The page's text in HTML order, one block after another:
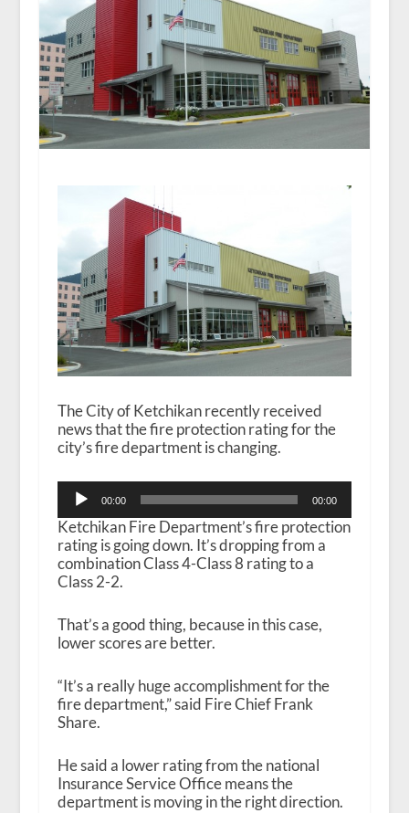
The City of Ketchikan recently received
news that the fire protection rating for the
city’s fire department is changing.
Audio
Player
00:00 00:00
Ketchikan Fire Department’s fire protection
rating is going down. It’s dropping from a
combination Class 4-Class 8 rating to a
Class 2-2.
That’s a good thing, because in this case,
lower scores are better.
“It’s a really huge accomplishment for the
fire department,” said Fire Chief Frank
Share.
He said a lower rating from the national
Insurance Service Office means the
department is moving in the right direction.